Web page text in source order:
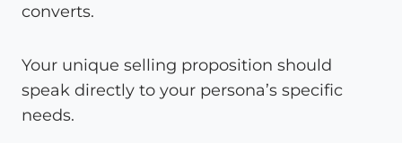
converts.
Your unique selling proposition should
speak directly to your persona’s specific
needs.